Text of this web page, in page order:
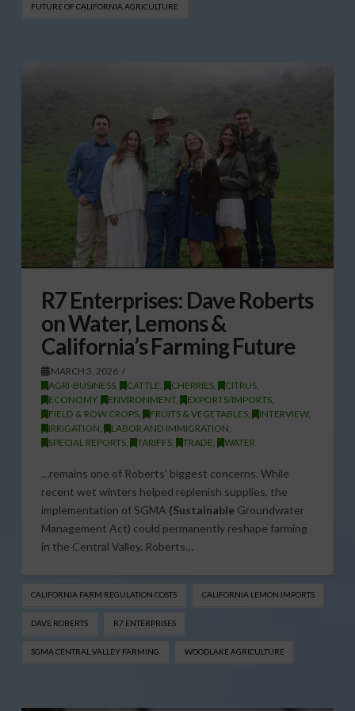
FUTURE OF CALIFORNIA AGRICULTURE
R7 Enterprises: Dave Roberts
on Water, Lemons &
California’s Farming Future
MARCH 3, 2026
AGRI-BUSINESS, CATTLE, CHERRIES, CITRUS,
ECONOMY, ENVIRONMENT, EXPORTS/IMPORTS,
FIELD & ROW CROPS, FRUITS & VEGETABLES, INTERVIEW,
IRRIGATION, LABOR AND IMMIGRATION,
SPECIAL REPORTS, TARIFFS, TRADE, WATER
…remains one of Roberts’ biggest concerns. While
recent wet winters helped replenish supplies, the
implementation of SGMA (SustainableGroundwater
Management Act) could permanently reshape farming
in the Central Valley. Roberts…
CALIFORNIA FARM REGULATION COSTS CALIFORNIA LEMON IMPORTS
DAVE ROBERTS R7 ENTERPRISES
SGMA CENTRAL VALLEY FARMING WOODLAKE AGRICULTURE